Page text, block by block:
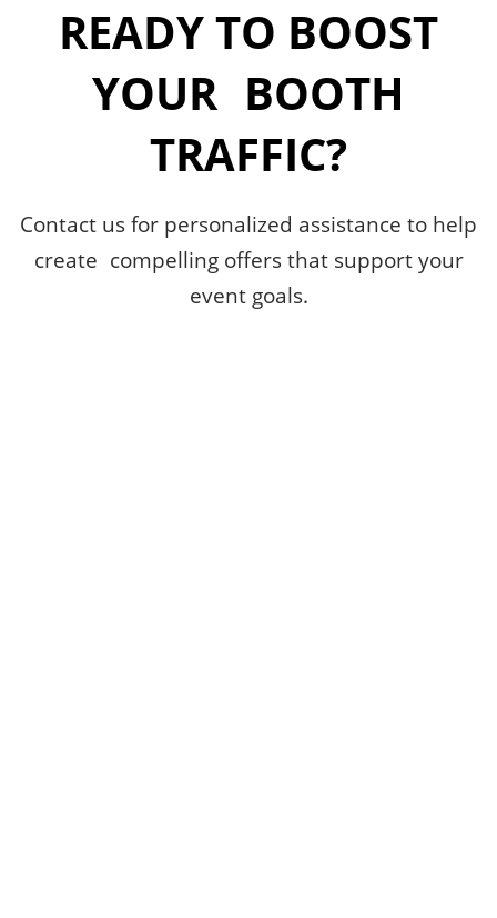
READY TO BOOST
YOUR BOOTH
TRAFFIC?
Contact us for personalized assistance to help
create compelling offers that support your
event goals.